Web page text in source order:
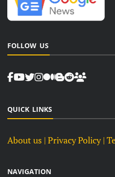
FOLLOW US
QUICK LINKS
About us | Privacy Policy |
NAVIGATION